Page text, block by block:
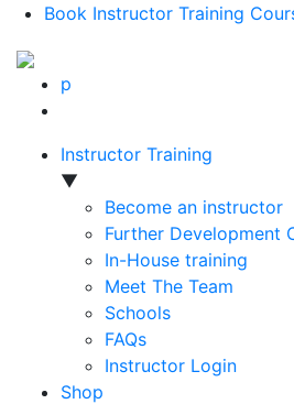
Book Instructor Training
p
Instructor Training
▼
Become an instructor
Further Development
In-House training
Meet The Team
Schools
FAQs
Instructor Login
Shop